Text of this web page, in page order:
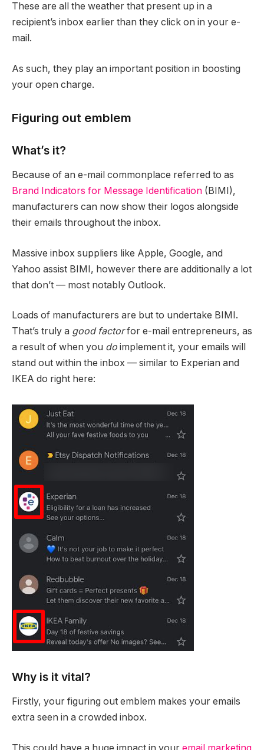
These are all the weather that present up in a
recipient’s inbox earlier than they click on in your e-
mail.
As such, they play an important position in boosting
your open charge.
Figuring out emblem
What’s it?
Because of an e-mail commonplace referred to as
Brand Indicators for Message Identification (BIMI),
manufacturers can now show their logos alongside
their emails throughout the inbox.
Massive inbox suppliers like Apple, Google, and
Yahoo assist BIMI, however there are additionally a lot
that don’t — most notably Outlook.
Loads of manufacturers are but to undertake BIMI.
That’s truly a good factorfor e-mail entrepreneurs, as
a result of when you do implement it, your emails will
stand out within the inbox — similar to Experian and
IKEA do right here:
Why is it vital?
Firstly, your figuring out emblem makes your emails
extra seen in a crowded inbox.
This could have a huge impact in your email marketing